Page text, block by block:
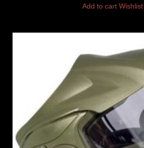
Add to cart Wishlist